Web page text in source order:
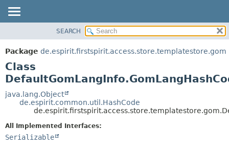
PACKAGE
CLASS
USE
TREE
DEPRECATED
HELP
DETAIL:
SEARCH
Package de.espirit.firstspirit.access.store.templatestore.gom
Class
java.lang.Object
de.espirit.common.util.HashCode
All Implemented Interfaces:
Serializable